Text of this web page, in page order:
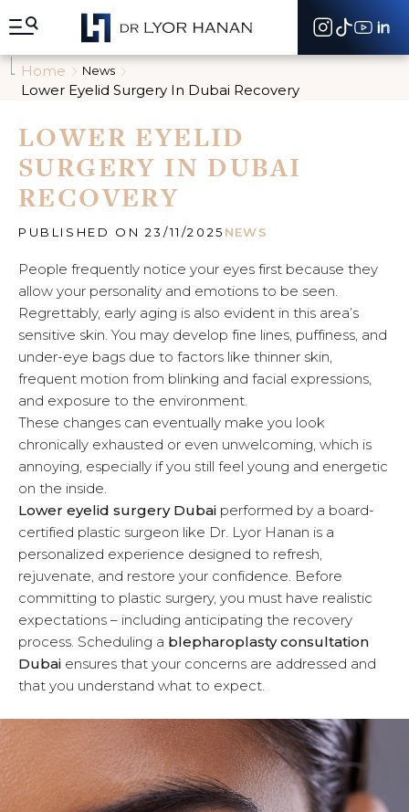
e
Home News
Lower Eyelid Surgery In Dubai Recovery
LOWER EYELID
SURGERY IN DUBAI
RECOVERY
PUBLISHED ON 23/11/2025 NEWS
People frequently notice your eyes first because they
allow your personality and emotions to be seen.
Regrettably, early aging is also evident in this area’s
sensitive skin. You may develop fine lines, puffiness, and
under-eye bags due to factors like thinner skin,
frequent motion from blinking and facial expressions,
and exposure to the environment.
These changes can eventually make you look
chronically exhausted or even unwelcoming, which is
annoying, especially if you still feel young and energetic
on the inside.
Lower eyelid surgery Dubai performed by a board-
certified plastic surgeon like Dr. Lyor Hanan is a
personalized experience designed to refresh,
rejuvenate, and restore your confidence. Before
committing to plastic surgery, you must have realistic
expectations – including anticipating the recovery
process. Scheduling a blepharoplasty consultation
Dubai ensures that your concerns are addressed and
that you understand what to expect.